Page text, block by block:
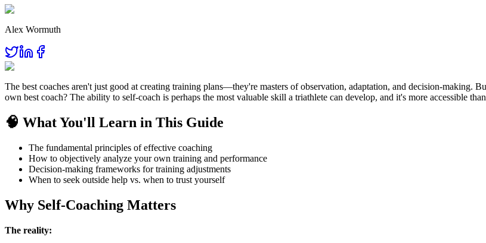
Alex Wormuth
The best coaches aren't just good at creating training plans—they're masters of observation, adaptation, and decision-making.
own best coach? The ability to self-coach is perhaps the most valuable skill a triathlete can develop, and it's more accessible
🧠 What You'll Learn in This Guide
The fundamental principles of effective coaching
How to objectively analyze your own training and performance
Decision-making frameworks for training adjustments
When to seek outside help vs. when to trust yourself
Why Self-Coaching Matters
The reality: